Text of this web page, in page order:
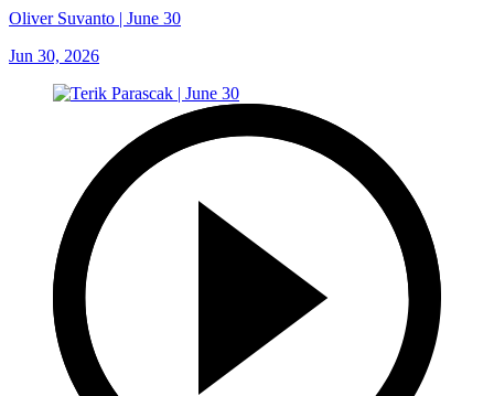
Oliver Suvanto | June 30
Jun 30, 2026